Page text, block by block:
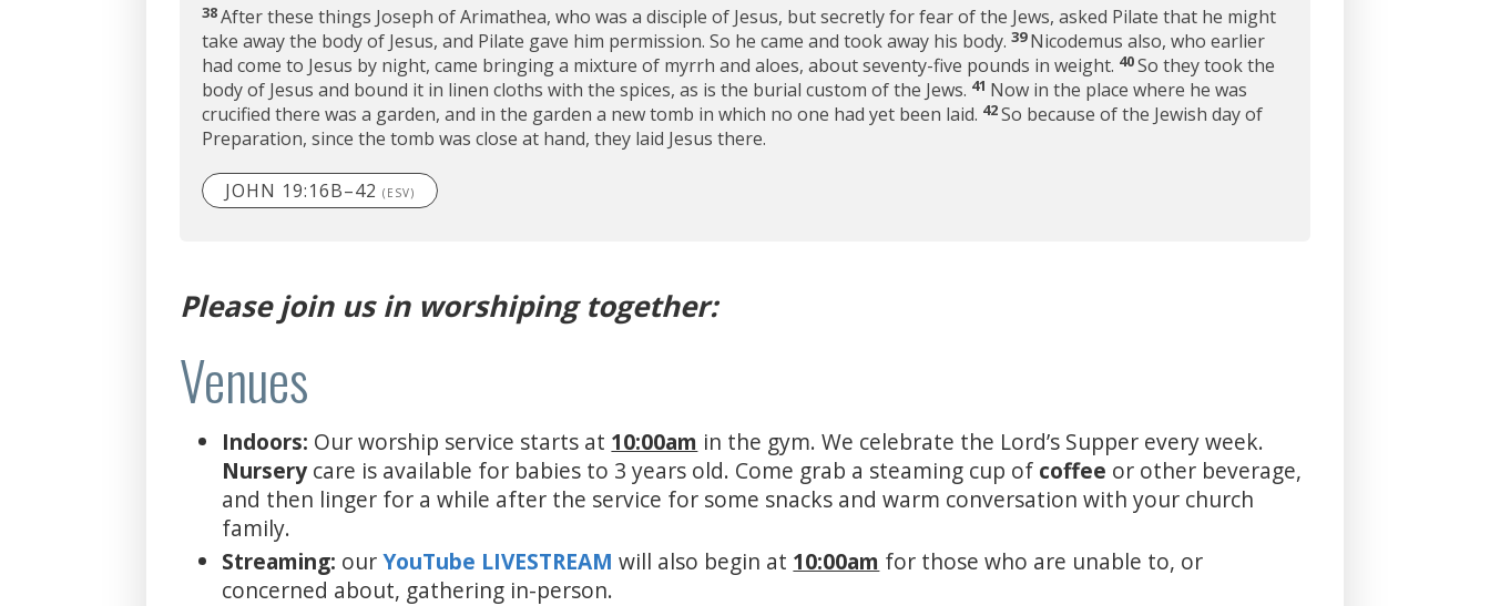
38After these things Joseph of Arimathea, who was a disciple of Jesus, but secretly for fear of the Jews, asked Pilate that he might
take away the body of Jesus, and Pilate gave him permission. So he came and took away his body. 39Nicodemus also, who earlier
had come to Jesus by night, came bringing a mixture of myrrh and aloes, about seventy-five pounds in weight. 40So they took the
body of Jesus and bound it in linen cloths with the spices, as is the burial custom of the Jews. 41 Now in the place where he was
crucified there was a garden, and in the garden a new tomb in which no one had yet been laid. 42So because of the Jewish day of
Preparation, since the tomb was close at hand, they laid Jesus there.
JOHN 19:16B–42 (ESV)
Please join us in worshiping together:
Venues
Indoors: Our worship service starts at 10:00am in the gym. We celebrate the Lord’s Supper every week.
Nursery care is available for babies to 3 years old. Come grab a steaming cup of coffee or other beverage,
and then linger for a while after the service for some snacks and warm conversation with your church
family.
Streaming: ourYouTube LIVESTREAM will also begin at 10:00am for those who are unable to, or
concerned about, gathering in-person.